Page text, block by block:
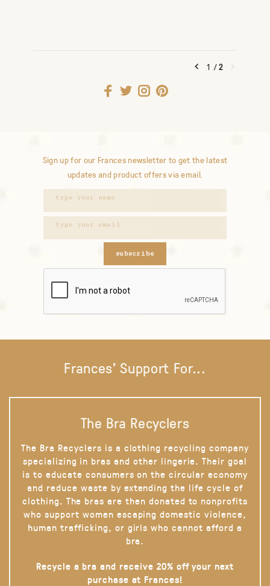
1 /2
Sign up for our Frances newsletter to get the latest
updates and product offers via email.
subscribe
Frances' Support For...
The Bra Recyclers
The Bra Recyclers is a clothing recycling company
specializing in bras and other lingerie. Their goal
is to educate consumers on the circular economy
and reduce waste by extending the life cycle of
clothing. The bras are then donated to nonprofits
who support women escaping domestic violence,
human trafficking, or girls who cannot afford a
bra.
Recycle a bra and receive 20% off your next
purchase at Frances!